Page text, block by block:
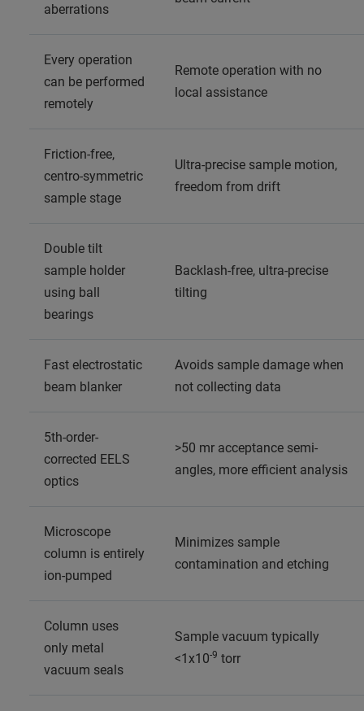
aberrations
Every operation
can be performed
remotely
Remote operation with no
local assistance
Friction-free,
centro-symmetric
sample stage
Ultra-precise sample motion,
freedom from drift
Double tilt
sample holder
using ball
bearings
Backlash-free, ultra-precise
tilting
Fast electrostatic
beam blanker
Avoids sample damage when
not collecting data
5th-order-
corrected EELS
optics
>50 mr acceptance semi-
angles, more efficient analysis
Microscope
column is entirely
ion-pumped
Minimizes sample
contamination and etching
Column uses
only metal
vacuum seals
Sample vacuum typically
<1x10-9 torr